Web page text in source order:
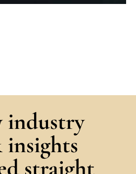
industry
insights
straight